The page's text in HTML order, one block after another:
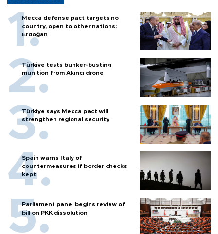
Mecca defense pact targets no
country, open to other nations:
Erdoğan
Türkiye tests bunker-busting
munition from Akıncı drone
Türkiye says Mecca pact will
strengthen regional security
Spain warns Italy of
countermeasures if border checks
kept
Parliament panel begins review of
bill on PKK dissolution